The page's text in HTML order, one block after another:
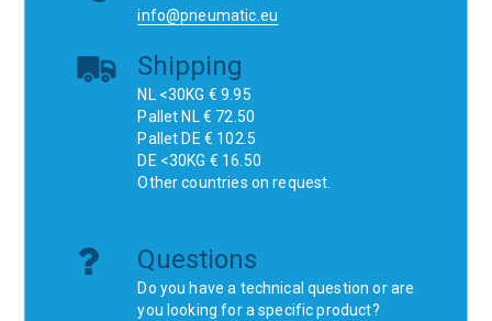
info@pneumatic.eu
Shipping
NL <30KG € 9.95
Pallet NL € 72.50
Pallet DE € 102.5
DE <30KG € 16.50
Other countries on request.
Questions
Do you have a technical question or are
you looking for a specific product?